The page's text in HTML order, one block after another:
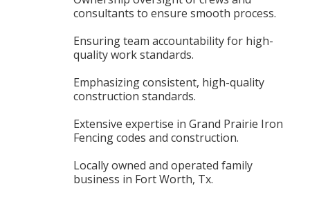
consultants to ensure smooth process.
Ensuring team accountability for high-
quality work standards.
Emphasizing consistent, high-quality
construction standards.
Extensive expertise in Grand Prairie Iron
Fencing codes and construction.
Locally owned and operated family
business in Fort Worth, Tx.